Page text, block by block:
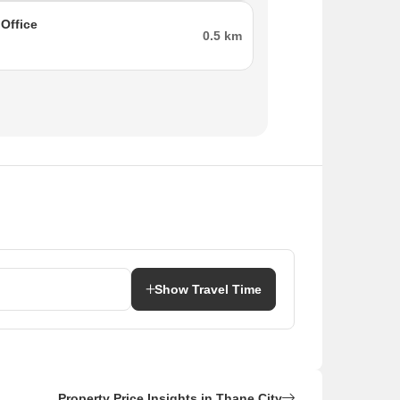
the property at your convenience.
Track Packers and Movers, and Angli
and Yash Computers.
0.5 km
Show Travel Time